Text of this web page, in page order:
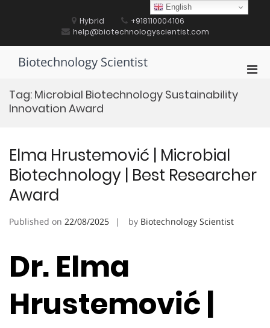
Hybrid
+918110004106
help@biotechnologyscientist.com
Biotechnology Scientist
Tag: Microbial Biotechnology Sustainability
Innovation Award
Elma Hrustemović | Microbial
Biotechnology | Best Researcher
Award
Published on 22/08/2025 by Biotechnology Scientist
Dr. Elma
Hrustemović |
English